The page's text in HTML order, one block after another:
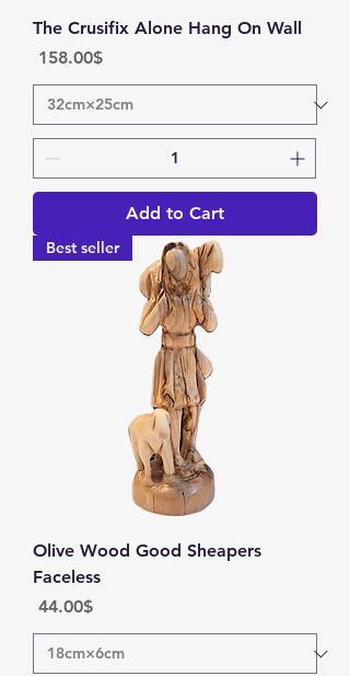
The Crusifix Alone Hang On Wall
Price
‏158.00 ‏$
Add to Cart
Best seller
Olive Wood Good Sheapers
Faceless
Price ‏44.00 ‏$